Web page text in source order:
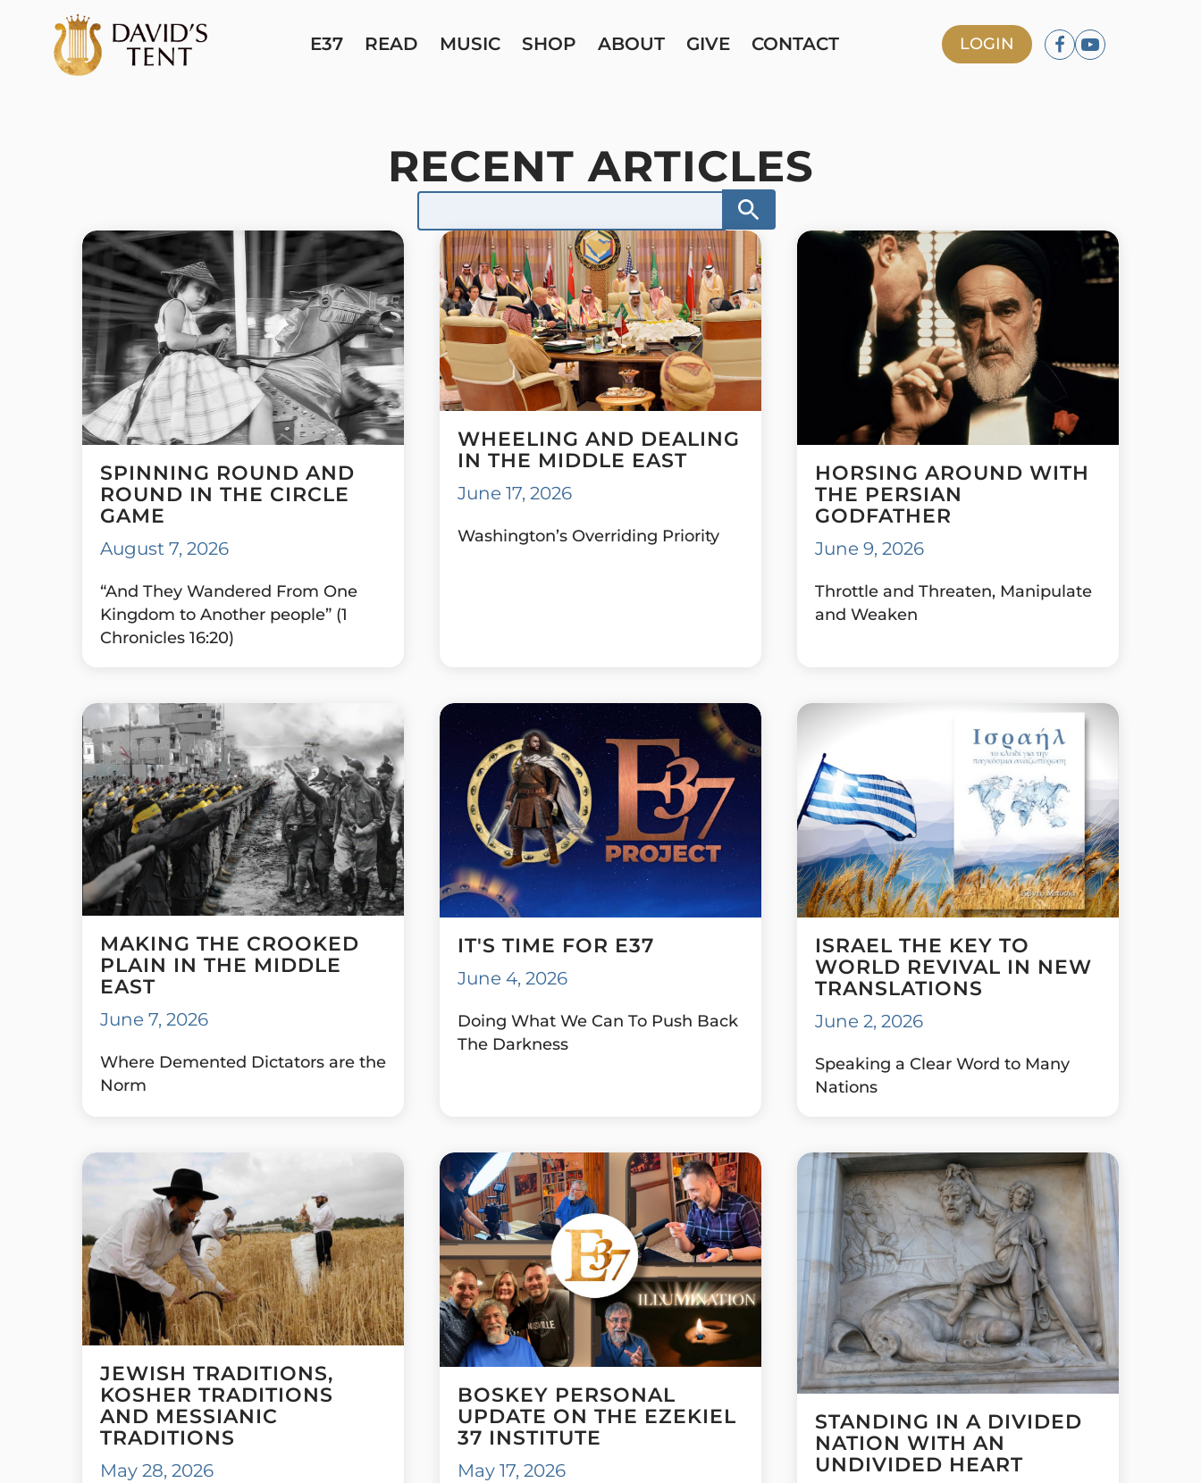
E37 READ MUSIC SHOP ABOUT GIVE CONTACT LOGIN
RECENT ARTICLES
SPINNING ROUND AND
ROUND IN THE CIRCLE
GAME
August 7, 2026
“And They Wandered From One
Kingdom to Another people” (1
Chronicles 16:20)
WHEELING AND DEALING
IN THE MIDDLE EAST
June 17, 2026
Washington’s Overriding Priority
HORSING AROUND WITH
THE PERSIAN
GODFATHER
June 9, 2026
Throttle and Threaten, Manipulate
and Weaken
MAKING THE CROOKED
PLAIN IN THE MIDDLE
EAST
June 7, 2026
Where Demented Dictators are the
Norm
IT'S TIME FOR E37
June 4, 2026
Doing What We Can To Push Back
The Darkness
ISRAEL THE KEY TO
WORLD REVIVAL IN NEW
TRANSLATIONS
June 2, 2026
Speaking a Clear Word to Many
Nations
JEWISH TRADITIONS,
KOSHER TRADITIONS
AND MESSIANIC
TRADITIONS
May 28, 2026
BOSKEY PERSONAL
UPDATE ON THE EZEKIEL
37 INSTITUTE
May 17, 2026
STANDING IN A DIVIDED
NATION WITH AN
UNDIVIDED HEART